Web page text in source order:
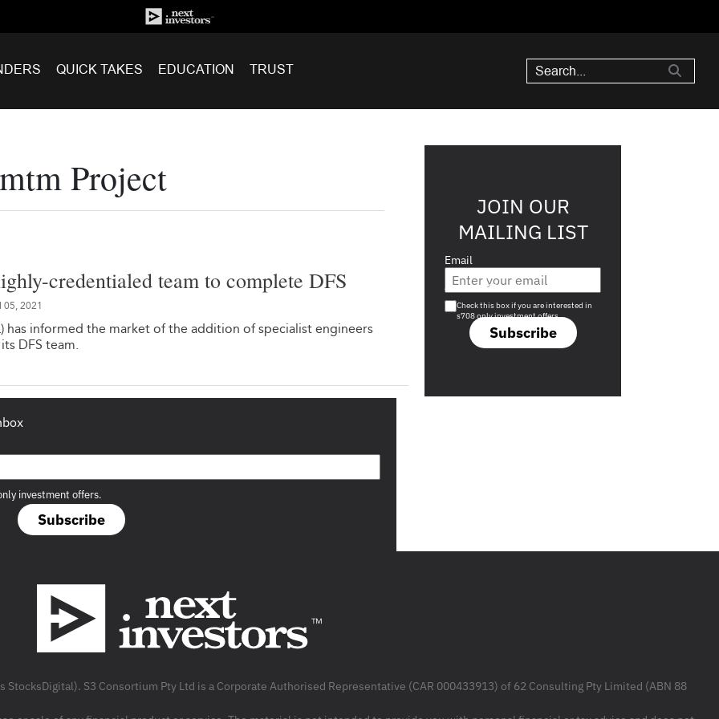
QUICK TAKES EDUCATION TRUST
Project
credentialed team to complete DFS
05, 2021
has informed the market of the addition of specialist engineers
DFS team.
Subscribe
investment offers.
JOIN OUR
MAILING LIST
Email
Subscribe
Are you a s708 sophisticated investor?
Check this box if you are interested in
s708 only investment offers.
S3 Consortium Pty Ltd is a Corporate Authorised Representative (CAR 000433913) of 62 Consulting Pty Limited (ABN 88